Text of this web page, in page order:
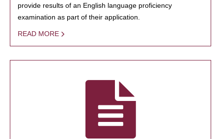
provide results of an English language proficiency
examination as part of their application.
READ MORE